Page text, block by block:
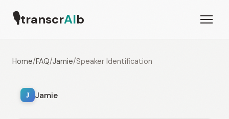
🎙transcrAIb
Home/FAQ/Jamie/Speaker Identification
J Jamie